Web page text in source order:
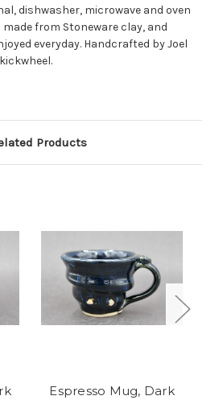
dishwasher, microwave and oven
from Stoneware clay, and
everyday. Handcrafted by Joel
Products
Espresso Mug, Dark